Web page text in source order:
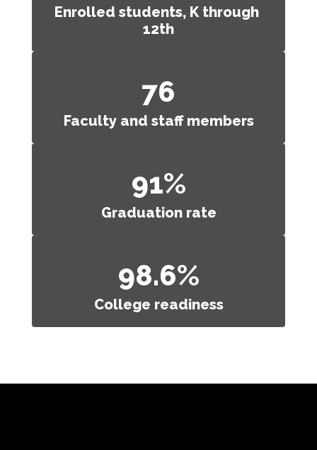
Enrolled students, K through
12th
76
Faculty and staff members
91%
Graduation rate
98.6%
College readiness